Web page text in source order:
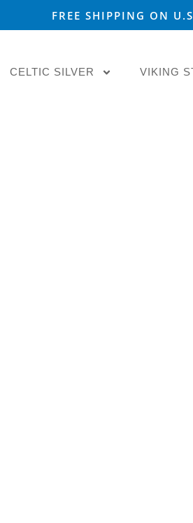
FREE SHIPPING ON
CELTIC SILVER VIKING